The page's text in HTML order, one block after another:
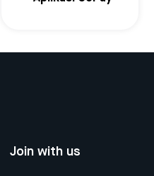
Join with us